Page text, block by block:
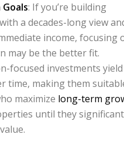
: If you’re building
with a decades-long view
income, focusing
may be the better fit.
focused investments
time, making them
maximize long-term
until they